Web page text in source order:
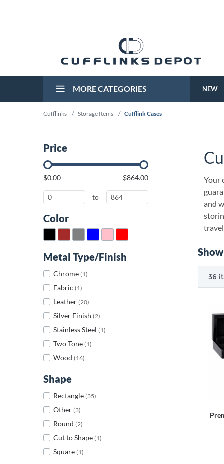
MORE CATEGORIES NEW
Cufflinks / Storage Items / Cufflink Cases
Your
and
Price
to
$0.00 $864.00
Color
Metal Type/Finish
Chrome (1)
Fabric (1)
Leather (20)
Silver Finish (2)
Stainless Steel (1)
Two Tone (1)
Wood (16)
Shape
Rectangle (35)
Other (3)
Round (2)
Cut to Shape (1)
Square (1)